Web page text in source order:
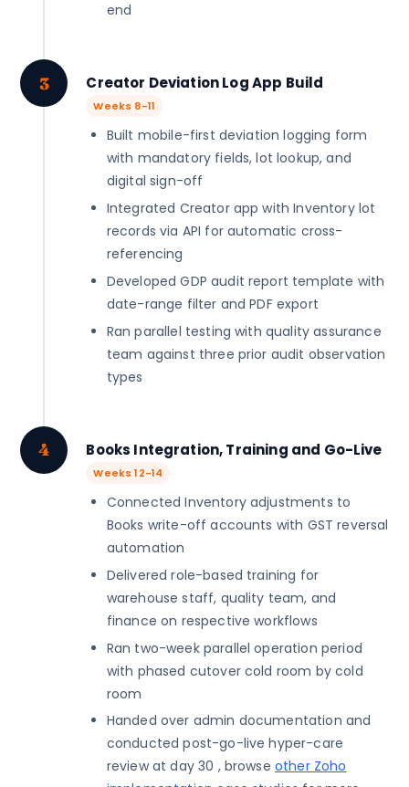
end
3 Creator Deviation Log App Build
Weeks 8-11
Built mobile-first deviation logging form
with mandatory fields, lot lookup, and
digital sign-off
Integrated Creator app with Inventory lot
records via API for automatic cross-
referencing
Developed GDP audit report template with
date-range filter and PDF export
Ran parallel testing with quality assurance
team against three prior audit observation
types
4 Books Integration, Training and Go-Live
Weeks 12-14
Connected Inventory adjustments to
Books write-off accounts with GST reversal
automation
Delivered role-based training for
warehouse staff, quality team, and
finance on respective workflows
Ran two-week parallel operation period
with phased cutover cold room by cold
room
Handed over admin documentation and
conducted post-go-live hyper-care
review at day 30 , browse other Zoho